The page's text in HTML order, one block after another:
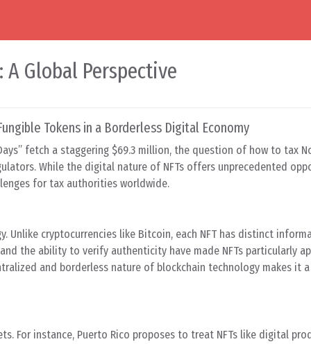
Global Perspective
Tokens in a Borderless Digital Economy
fetch a staggering $69.3 million, the question of how to tax
While the digital nature of NFTs offers unprecedented
for tax authorities worldwide.
Unlike cryptocurrencies like Bitcoin, each NFT has distinct
the ability to verify authenticity have made NFTs particularly
and borderless nature of blockchain technology makes it
For instance, Puerto Rico proposes to treat NFTs like digital